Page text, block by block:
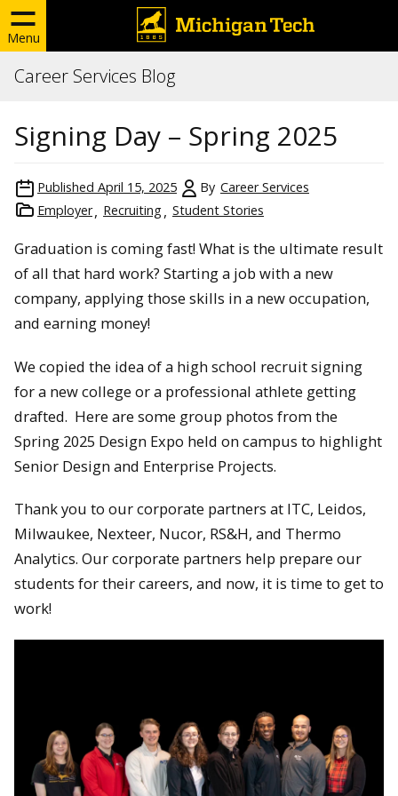
Menu
Career Services Blog
Signing Day – Spring 2025
Published April 15, 2025 By Career Services
Employer
Recruiting Student Stories
Graduation is coming fast! What is the ultimate result
of all that hard work? Starting a job with a new
company, applying those skills in a new occupation,
and earning money!
We copied the idea of a high school recruit signing
for a new college or a professional athlete getting
drafted. Here are some group photos from the
Spring 2025 Design Expo held on campus to highlight
Senior Design and Enterprise Projects.
Thank you to our corporate partners at ITC, Leidos,
Milwaukee, Nexteer, Nucor, RS&H, and Thermo
Analytics. Our corporate partners help prepare our
students for their careers, and now, it is time to get to
work!